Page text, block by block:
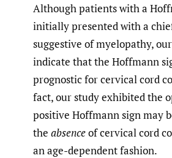
Although patients with a
initially presented with a
suggestive of myelopathy,
indicate that the Hoffmann
prognostic for cervical cord
fact, our study exhibited the
positive Hoffmann sign may
the absenceof cervical cord
an age-dependent fashion.